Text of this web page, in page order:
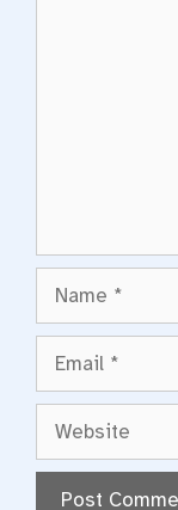
Website